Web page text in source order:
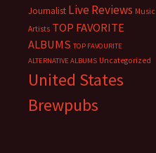
Journalist Live Reviews Music
Artists TOP FAVORITE
ALBUMS TOP FAVOURITE
ALTERNATIVE ALBUMS Uncategorized
United States
Brewpubs